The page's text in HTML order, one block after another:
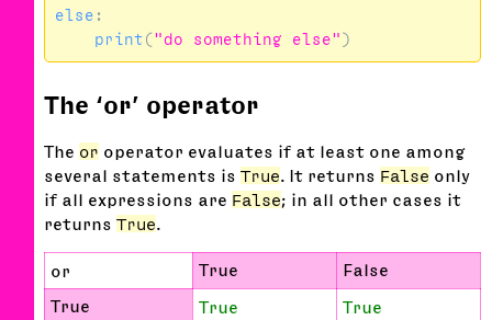
else :
print ("do something else" )
The ‘or’ operator
The or operator evaluates if at least one among
several statements is True. It returns False only
if all expressions are False; in all other cases it
returns True.
or True False
True True
True